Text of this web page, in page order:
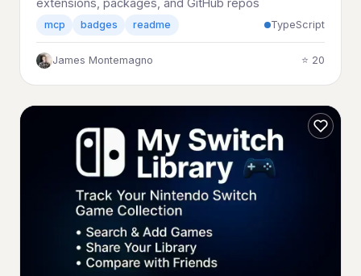
extensions, packages, and GitHub repos
mcp badges readme TypeScript
James Montemagno ⭐ 20